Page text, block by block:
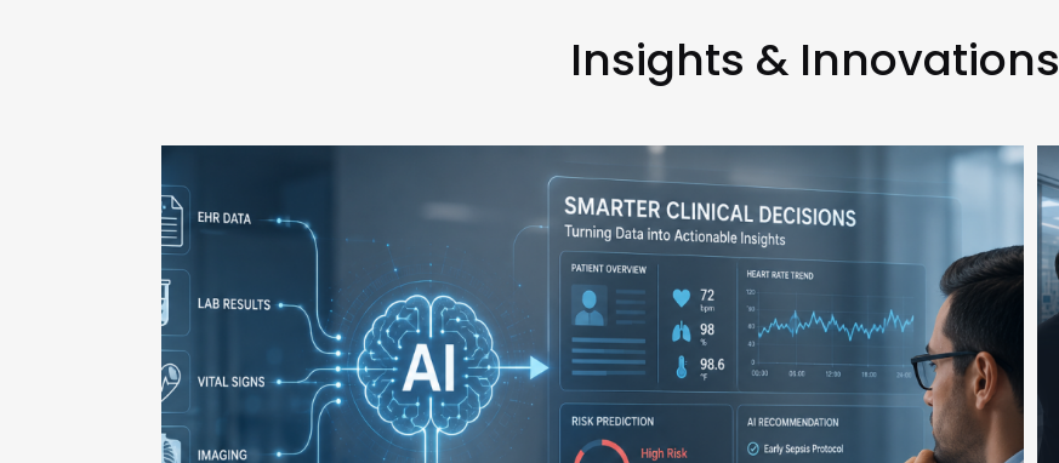
Insights & Innovations